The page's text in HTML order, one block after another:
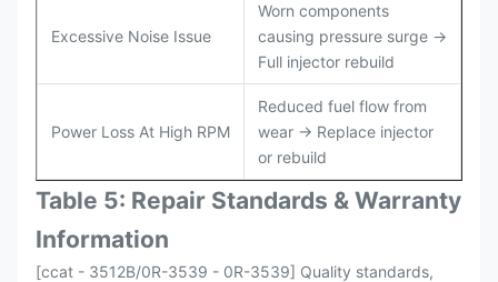
Excessive Noise Issue
Worn components
causing pressure surge →
Full injector rebuild
Power Loss At High RPM
Reduced fuel flow from
wear → Replace injector
or rebuild
Table 5: Repair Standards & Warranty
Information
[ccat - 3512B/0R-3539 - 0R-3539] Quality standards,